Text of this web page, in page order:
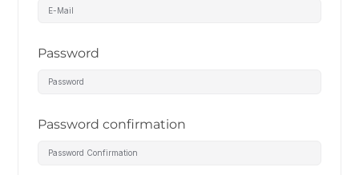
Password
Password confirmation